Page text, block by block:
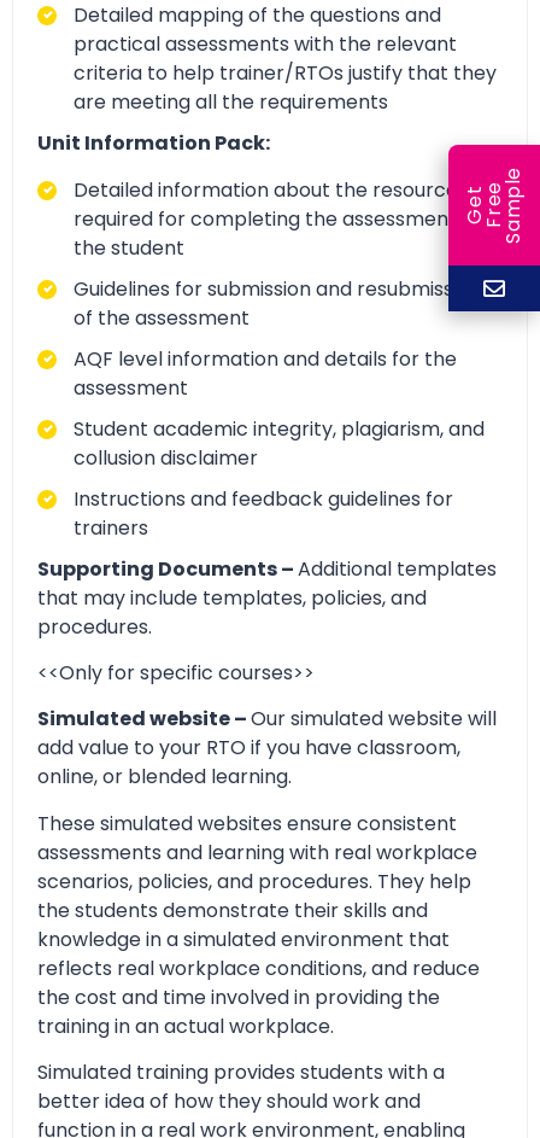
Detailed mapping of the questions and
practical assessments with the relevant
criteria to help trainer/RTOs justify that they
are meeting all the requirements
Unit Information Pack:
Detailed information about the resources
required for completing the assessment by
the student
Guidelines for submission and resubmission
of the assessment
AQF level information and details for the
assessment
Student academic integrity, plagiarism, and
collusion disclaimer
Instructions and feedback guidelines for
trainers
Supporting Documents –Additional templates
that may include templates, policies, and
procedures.
<<Only for specific courses>>
Simulated website –Our simulated website will
add value to your RTO if you have classroom,
online, or blended learning.
These simulated websites ensure consistent
assessments and learning with real workplace
scenarios, policies, and procedures. They help
the students demonstrate their skills and
knowledge in a simulated environment that
reflects real workplace conditions, and reduce
the cost and time involved in providing the
training in an actual workplace.
Simulated training provides students with a
better idea of how they should work and
function in a real work environment, enabling
G
e
t
F
r
ee
S
a
m
ple